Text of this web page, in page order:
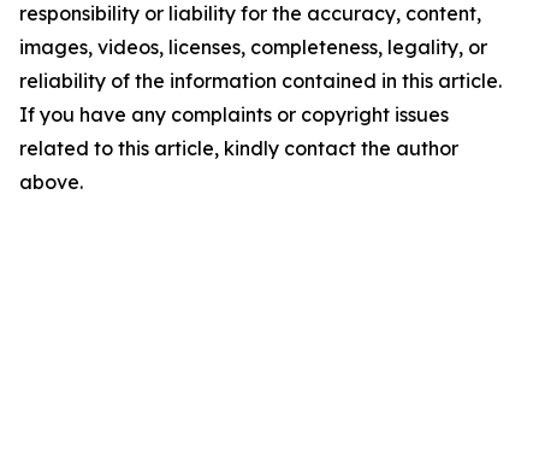
responsibility or liability for the accuracy, content,
images, videos, licenses, completeness, legality, or
reliability of the information contained in this article.
If you have any complaints or copyright issues
related to this article, kindly contact the author
above.